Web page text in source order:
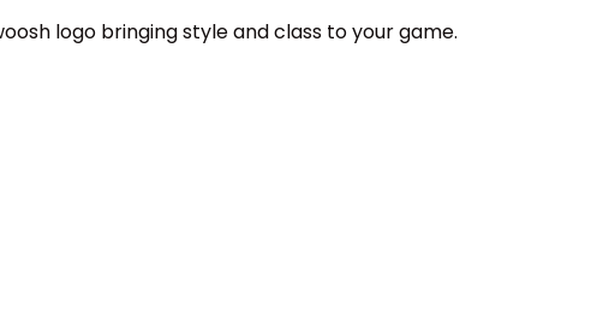
logo bringing style and class to your game.